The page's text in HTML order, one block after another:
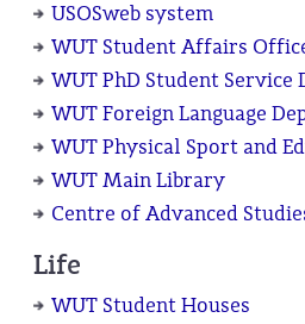
USOSweb system
WUT Student Affairs
WUT PhD Student Service
WUT Foreign Language
WUT Physical Sport and
WUT Main Library
Centre of Advanced
Life
WUT Student Houses